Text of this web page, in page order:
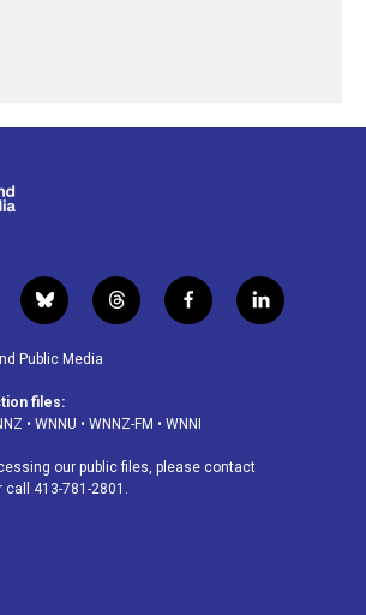
b
l
u
s
k
t
h
d
f
a
o
k
l
i
Public Media
files:
• WNNU • WNNZ-FM • WNNI
our public files, please contact
call 413-781-2801.